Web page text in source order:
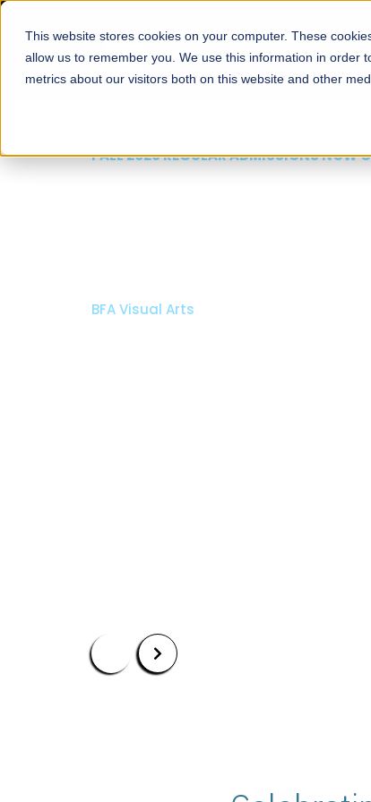
This website stores cookies on your computer. These
allow us to remember you. We use this information in order
metrics about our visitors both on this website and other
About Schools
FALL 2026 REGULAR ADMISSIONS NOW
Bachelor of Architecture